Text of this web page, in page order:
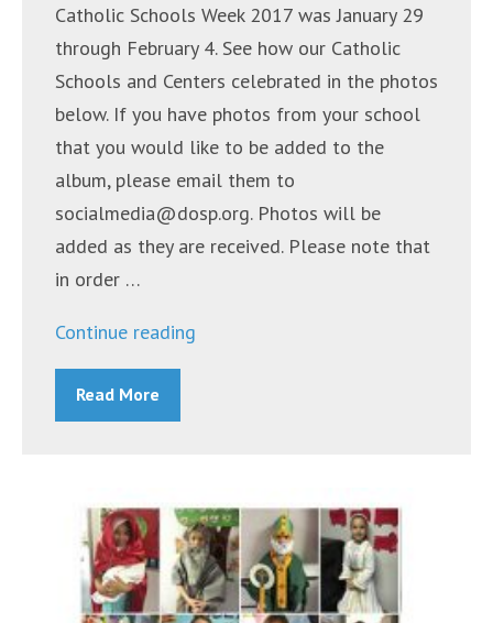
Catholic Schools Week 2017 was January 29
through February 4. See how our Catholic
Schools and Centers celebrated in the photos
below. If you have photos from your school
that you would like to be added to the
album, please email them to
socialmedia@dosp.org. Photos will be
added as they are received. Please note that
in order …
Continue reading
Read More